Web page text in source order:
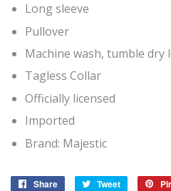
Long sleeve
Pullover
Machine wash, tumble dry
Tagless Collar
Officially licensed
Imported
Brand: Majestic
Share
Share
Tweet
Tweet